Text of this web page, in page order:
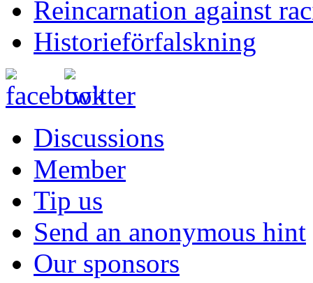
Reincarnation against
Historieförfalskning
Discussions
Member
Tip us
Send an anonymous hint
Our sponsors